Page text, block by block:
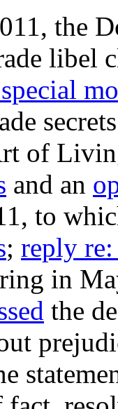
the
libel
special
of
and an
to
; reply
in
the